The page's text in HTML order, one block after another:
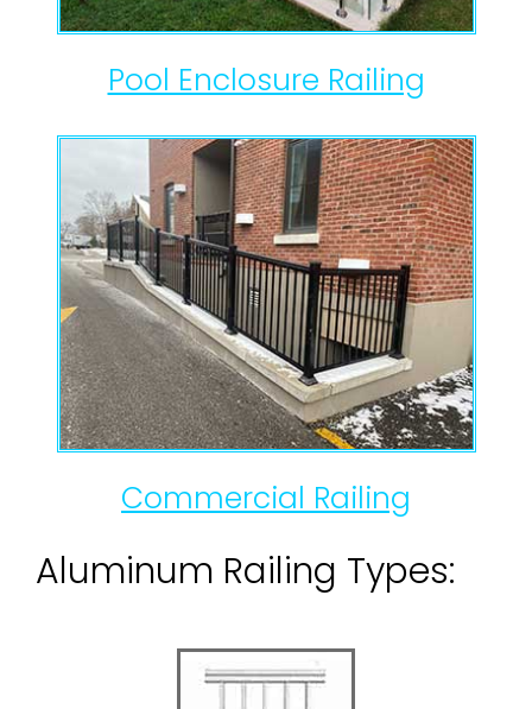
Pool Enclosure Railing
Commercial Railing
Aluminum Railing Types: